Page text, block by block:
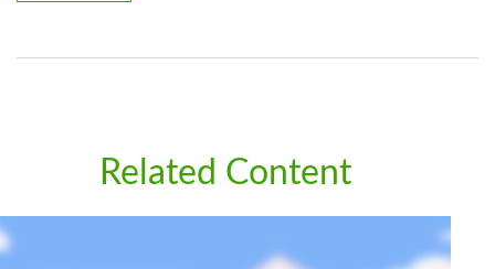
Related Content